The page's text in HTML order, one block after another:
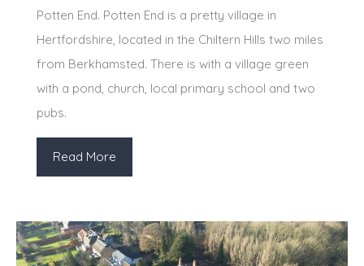
Potten End. Potten End is a pretty village in
Hertfordshire, located in the Chiltern Hills two miles
from Berkhamsted. There is with a village green
with a pond, church, local primary school and two
pubs.
Read More